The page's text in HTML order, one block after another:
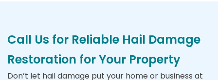
Call Us for Reliable Hail Damage
Restoration for Your Property
Don’t let hail damage put your home or business at